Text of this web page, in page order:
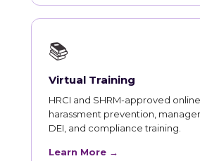
📚
Virtual Training
HRCI and SHRM-approved
harassment prevention,
DEI, and compliance training.
Learn More →